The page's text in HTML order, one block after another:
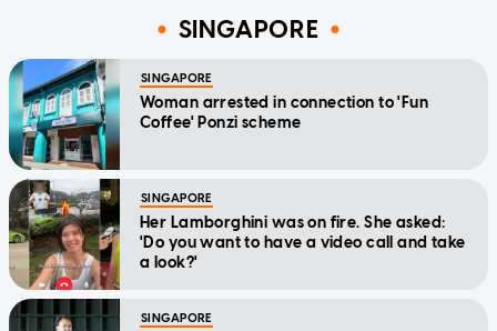
SINGAPORE
SINGAPORE
Woman arrested in connection to 'Fun
Coffee' Ponzi scheme
SINGAPORE
Her Lamborghini was on fire. She asked:
'Do you want to have a video call and take
a look?'
SINGAPORE